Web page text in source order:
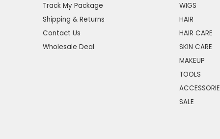
Track My Package
Shipping & Returns
Contact Us
Wholesale Deal
WIGS
HAIR
HAIR CARE
SKIN CARE
MAKEUP
TOOLS
SALE